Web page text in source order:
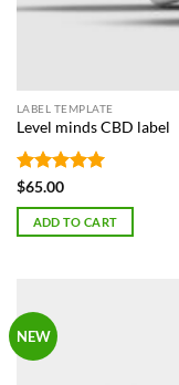
LABEL TEMPLATE
Level minds CBD label
Rated
out of 5
$65.00
ADD TO CART
NEW